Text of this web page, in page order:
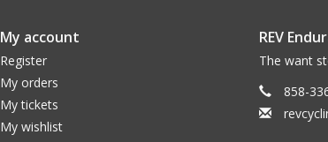
My account
Register
My orders
My tickets
My wishlist
REV
The want
858-